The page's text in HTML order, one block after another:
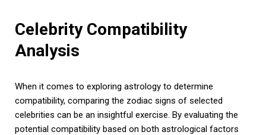
Celebrity Compatibility
Analysis
When it comes to exploring astrology to determine
compatibility, comparing the zodiac signs of selected
celebrities can be an insightful exercise. By evaluating the
potential compatibility based on both astrological factors